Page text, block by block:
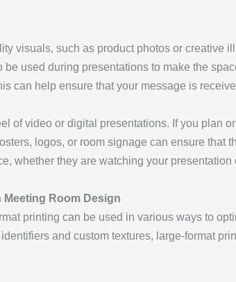
visuals, such as product photos or creative
used during presentations to make the
can help ensure that your message is
of video or digital presentations. If you plan
logos, or room signage can ensure that
whether they are watching your presentation
Room Design
printing can be used in various ways to
and custom textures, large-format